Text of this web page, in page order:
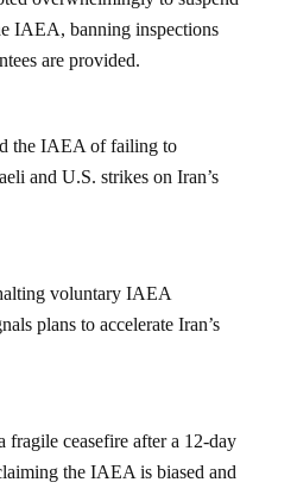
IAEA, banning inspections
are provided.
and U.S. strikes on Iran’s
plans to accelerate Iran’s
the IAEA is biased and